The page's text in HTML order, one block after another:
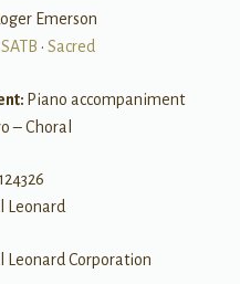
Emerson
SATB • Sacred
Piano accompaniment
– Choral
Leonard
Leonard Corporation